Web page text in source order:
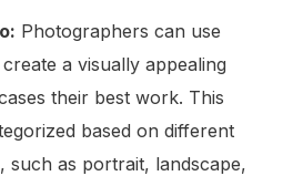
Photographers can use
a visually appealing
their best work. This
based on different
such as portrait, landscape,